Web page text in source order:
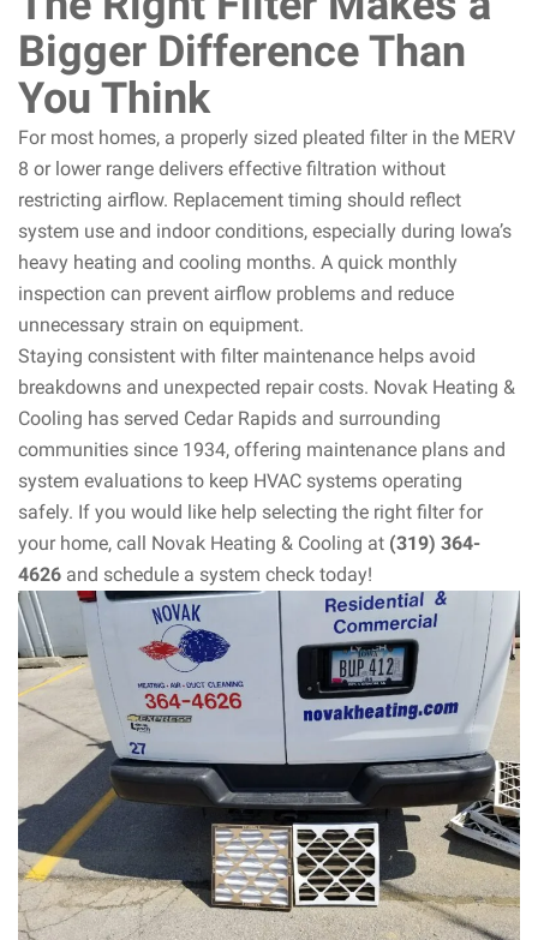
Bigger Difference Than
You Think
For most homes, a properly sized pleated filter in the MERV
8 or lower range delivers effective filtration without
restricting airflow. Replacement timing should reflect
system use and indoor conditions, especially during Iowa’s
heavy heating and cooling months. A quick monthly
inspection can prevent airflow problems and reduce
unnecessary strain on equipment.
Staying consistent with filter maintenance helps avoid
breakdowns and unexpected repair costs. Novak Heating &
Cooling has served Cedar Rapids and surrounding
communities since 1934, offering maintenance plans and
system evaluations to keep HVAC systems operating
safely. If you would like help selecting the right filter for
your home, call Novak Heating & Cooling at (319) 364-
4626 and schedule a system check today!